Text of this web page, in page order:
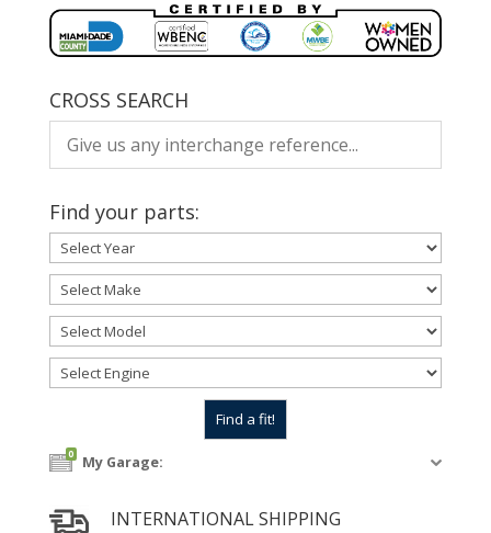
CROSS SEARCH
Find your parts:
0 My Garage:
INTERNATIONAL SHIPPING